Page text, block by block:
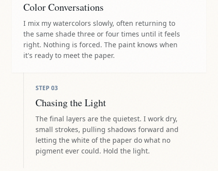
Color Conversations
I mix my watercolors slowly, often returning to
the same shade three or four times until it feels
right. Nothing is forced. The paint knows when
it's ready to meet the paper.
STEP 03
Chasing the Light
The final layers are the quietest. I work dry,
small strokes, pulling shadows forward and
letting the white of the paper do what no
pigment ever could. Hold the light.